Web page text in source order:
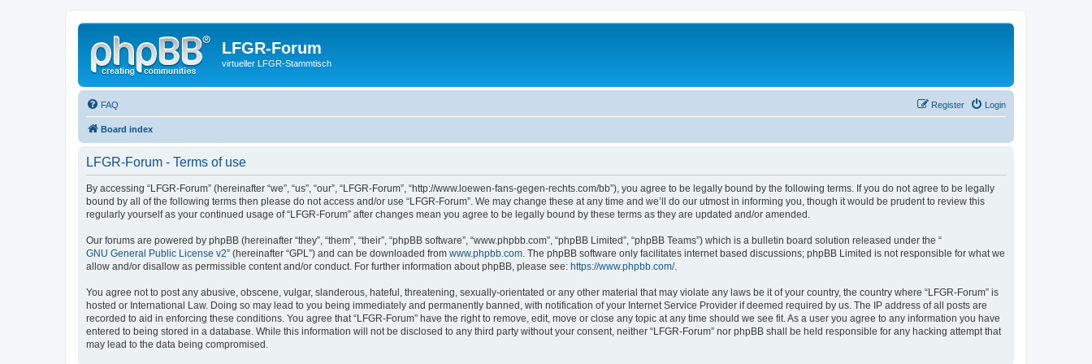
LFGR-Forum
virtueller LFGR-Stammtisch
FAQ Login
Register
Board index
LFGR-Forum - Terms of use
By accessing “LFGR-Forum” (hereinafter “we”, “us”, “our”, “LFGR-Forum”, “http://www.loewen-fans-gegen-rechts.com/bb”), you agree to be legally bound by the following terms. If you do not agree to be legally
bound by all of the following terms then please do not access and/or use “LFGR-Forum”. We may change these at any time and we’ll do our utmost in informing you, though it would be prudent to review this
regularly yourself as your continued usage of “LFGR-Forum” after changes mean you agree to be legally bound by these terms as they are updated and/or amended.
Our forums are powered by phpBB (hereinafter “they”, “them”, “their”, “phpBB software”, “www.phpbb.com”, “phpBB Limited”, “phpBB Teams”) which is a bulletin board solution released under the “
GNU General Public License v2” (hereinafter “GPL”) and can be downloaded from www.phpbb.com . The phpBB software only facilitates internet based discussions; phpBB Limited is not responsible for what we
allow and/or disallow as permissible content and/or conduct. For further information about phpBB, please see: https://www.phpbb.com/.
You agree not to post any abusive, obscene, vulgar, slanderous, hateful, threatening, sexually-orientated or any other material that may violate any laws be it of your country, the country where “LFGR-Forum” is
hosted or International Law. Doing so may lead to you being immediately and permanently banned, with notification of your Internet Service Provider if deemed required by us. The IP address of all posts are
recorded to aid in enforcing these conditions. You agree that “LFGR-Forum” have the right to remove, edit, move or close any topic at any time should we see fit. As a user you agree to any information you have
entered to being stored in a database. While this information will not be disclosed to any third party without your consent, neither “LFGR-Forum” nor phpBB shall be held responsible for any hacking attempt that
may lead to the data being compromised.